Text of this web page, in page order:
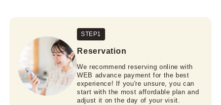
STEP1
Reservation
We recommend reserving online with
WEB advance payment for the best
experience! If you're unsure, you can
start with the most affordable plan and
adjust it on the day of your visit.